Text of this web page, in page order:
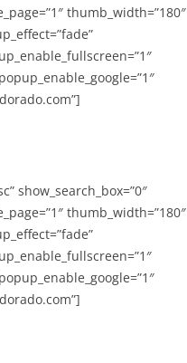
thumb_width=”180″
show_search_box=”0″
thumb_width=”180″